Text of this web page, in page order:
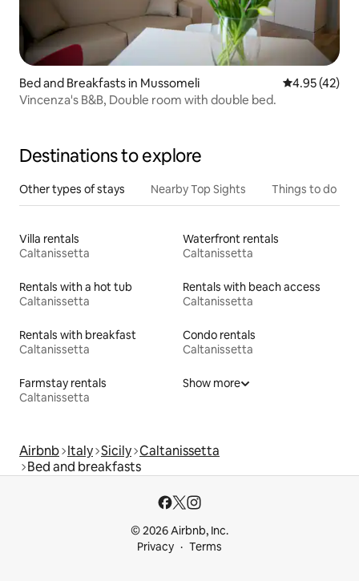
Bed and Breakfasts in Mussomeli 4.95 out of 5
4.95 (42)
Vincenza's B&B, Double room with double bed.
Destinations to explore
Other types of stays Nearby Top Sights Things to do
Villa rentals
Caltanissetta
Waterfront rentals
Caltanissetta
Rentals with a hot tub
Caltanissetta
Rentals with beach access
Caltanissetta
Rentals with breakfast
Caltanissetta
Condo rentals
Caltanissetta
Farmstay rentals
Caltanissetta
Show more
Airbnb Italy Sicily Caltanissetta
Bed and breakfasts
© 2026 Airbnb, Inc.
Privacy
Terms